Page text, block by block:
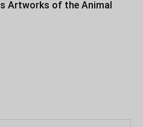
Artworks of the Animal